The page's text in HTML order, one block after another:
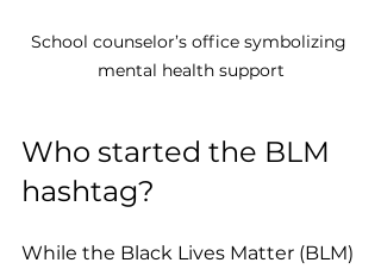
School counselor’s office symbolizing
mental health support
Who started the BLM
hashtag?
While the Black Lives Matter (BLM)